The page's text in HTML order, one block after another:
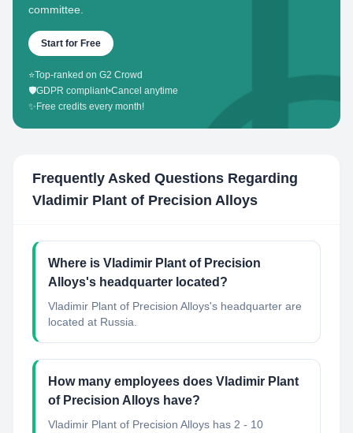
committee.
Start for Free
⭐Top-ranked on G2 Crowd
🛡️GDPR compliant•Cancel anytime
✨ Free credits every month!
Frequently Asked Questions Regarding
Vladimir Plant of Precision Alloys
Where is Vladimir Plant of Precision
Alloys's headquarter located?
Vladimir Plant of Precision Alloys's headquarter are
located at Russia.
How many employees does Vladimir Plant
of Precision Alloys have?
Vladimir Plant of Precision Alloys has 2 - 10